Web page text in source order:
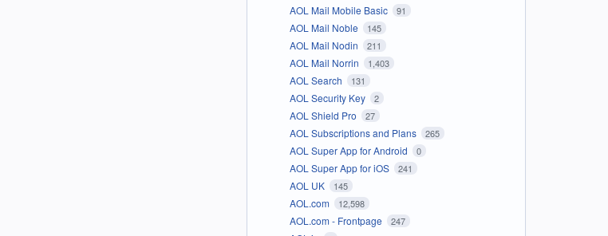
AOL Mail Mobile Basic 91
AOL Mail Noble 145
AOL Mail Nodin 211
AOL Mail Norrin 1,403
AOL Search 131
AOL Security Key 2
AOL Shield Pro 27
AOL Subscriptions and Plans 265
AOL Super App for Android 0
AOL Super App for iOS 241
AOL UK 145
AOL.com 12,598
AOL.com - Frontpage 247